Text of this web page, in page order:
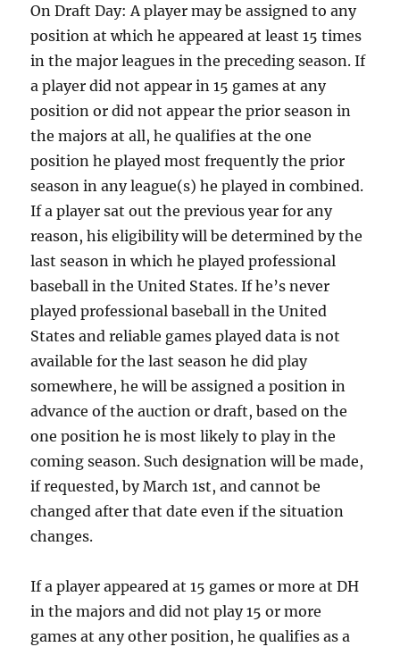
On Draft Day: A player may be assigned to any
position at which he appeared at least 15 times
in the major leagues in the preceding season. If
a player did not appear in 15 games at any
position or did not appear the prior season in
the majors at all, he qualifies at the one
position he played most frequently the prior
season in any league(s) he played in combined.
If a player sat out the previous year for any
reason, his eligibility will be determined by the
last season in which he played professional
baseball in the United States. If he’s never
played professional baseball in the United
States and reliable games played data is not
available for the last season he did play
somewhere, he will be assigned a position in
advance of the auction or draft, based on the
one position he is most likely to play in the
coming season. Such designation will be made,
if requested, by March 1st, and cannot be
changed after that date even if the situation
changes.
If a player appeared at 15 games or more at DH
in the majors and did not play 15 or more
games at any other position, he qualifies as a